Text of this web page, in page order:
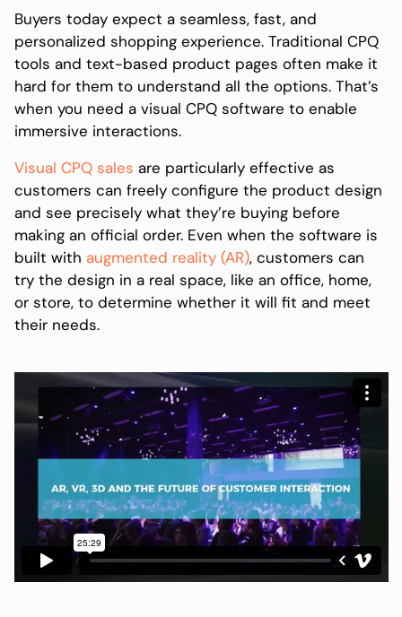
Buyers today expect a seamless, fast, and
personalized shopping experience. Traditional CPQ
tools and text-based product pages often make it
hard for them to understand all the options. That’s
when you need a visual CPQ software to enable
immersive interactions.
Visual CPQ sales are particularly effective as
customers can freely configure the product design
and see precisely what they’re buying before
making an official order. Even when the software is
built with augmented reality (AR), customers can
try the design in a real space, like an office, home,
or store, to determine whether it will fit and meet
their needs.